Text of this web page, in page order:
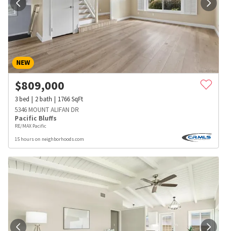
NEW
$809,000
3bed 2bath 1766SqFt
5346 MOUNT ALIFAN DR
Pacific Bluffs
RE/MAX Pacific
15 hours on neighborhoods.com